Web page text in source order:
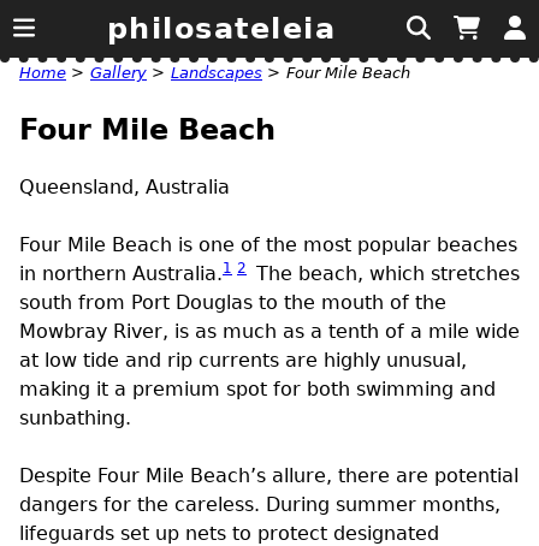
philosateleia
Home > Gallery > Landscapes > Four Mile Beach
Four Mile Beach
Queensland, Australia
Four Mile Beach is one of the most popular beaches
in northern Australia.1 2
The beach, which stretches
south from Port Douglas to the mouth of the
Mowbray River, is as much as a tenth of a mile wide
at low tide and rip currents are highly unusual,
making it a premium spot for both swimming and
sunbathing.
Despite Four Mile Beach’s allure, there are potential
dangers for the careless. During summer months,
lifeguards set up nets to protect designated